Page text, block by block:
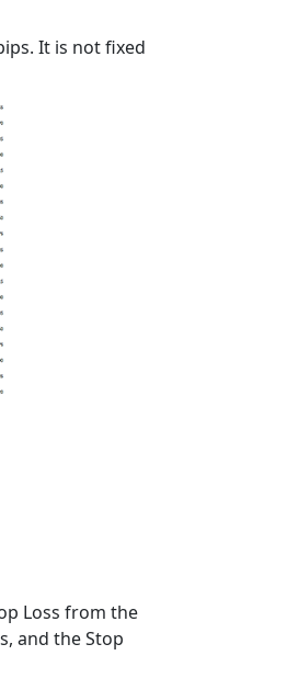
It is not fixed
Loss from the
and the Stop